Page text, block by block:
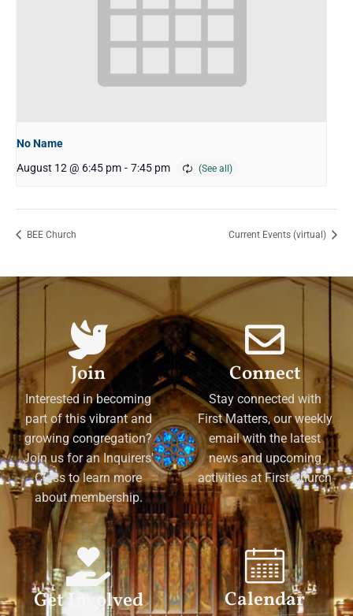
No Name
August 12 @ 6:45 pm - 7:45 pm
BEE Church Current Events (virtual)
Join
Interested in becoming
part of this vibrant and
growing congregation?
Join us for an Inquirers'
Class to learn more
about membership.
Connect
Stay connected with
First Matters, our weekly
email with the latest
news and upcoming
activities at First Church
Get Involved Calendar